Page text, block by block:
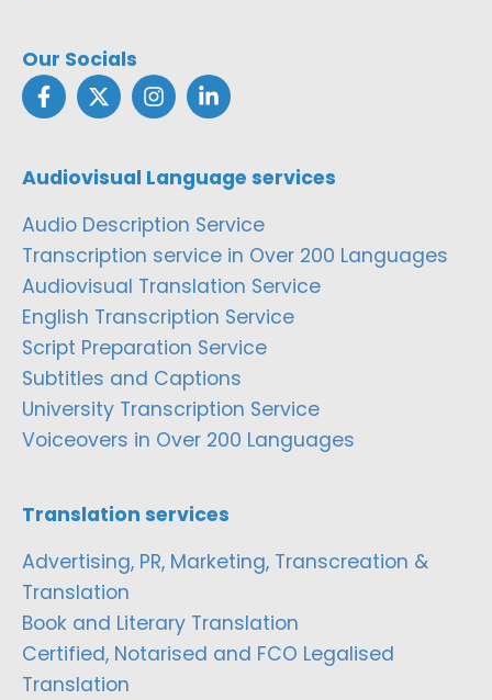
Our Socials
Audiovisual Language services
Audio Description Service
Transcription service in Over 200 Languages
Audiovisual Translation Service
English Transcription Service
Script Preparation Service
Subtitles and Captions
University Transcription Service
Voiceovers in Over 200 Languages
Translation services
Advertising, PR, Marketing, Transcreation &
Translation
Book and Literary Translation
Certified, Notarised and FCO Legalised
Translation